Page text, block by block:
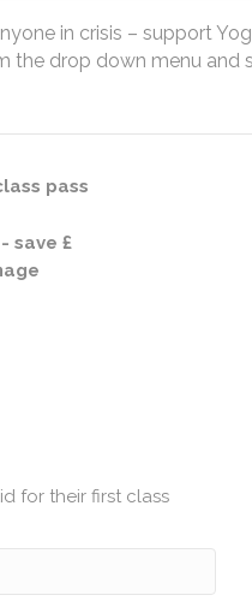
in crisis – support
the drop down menu and
pass
save £
for their first class